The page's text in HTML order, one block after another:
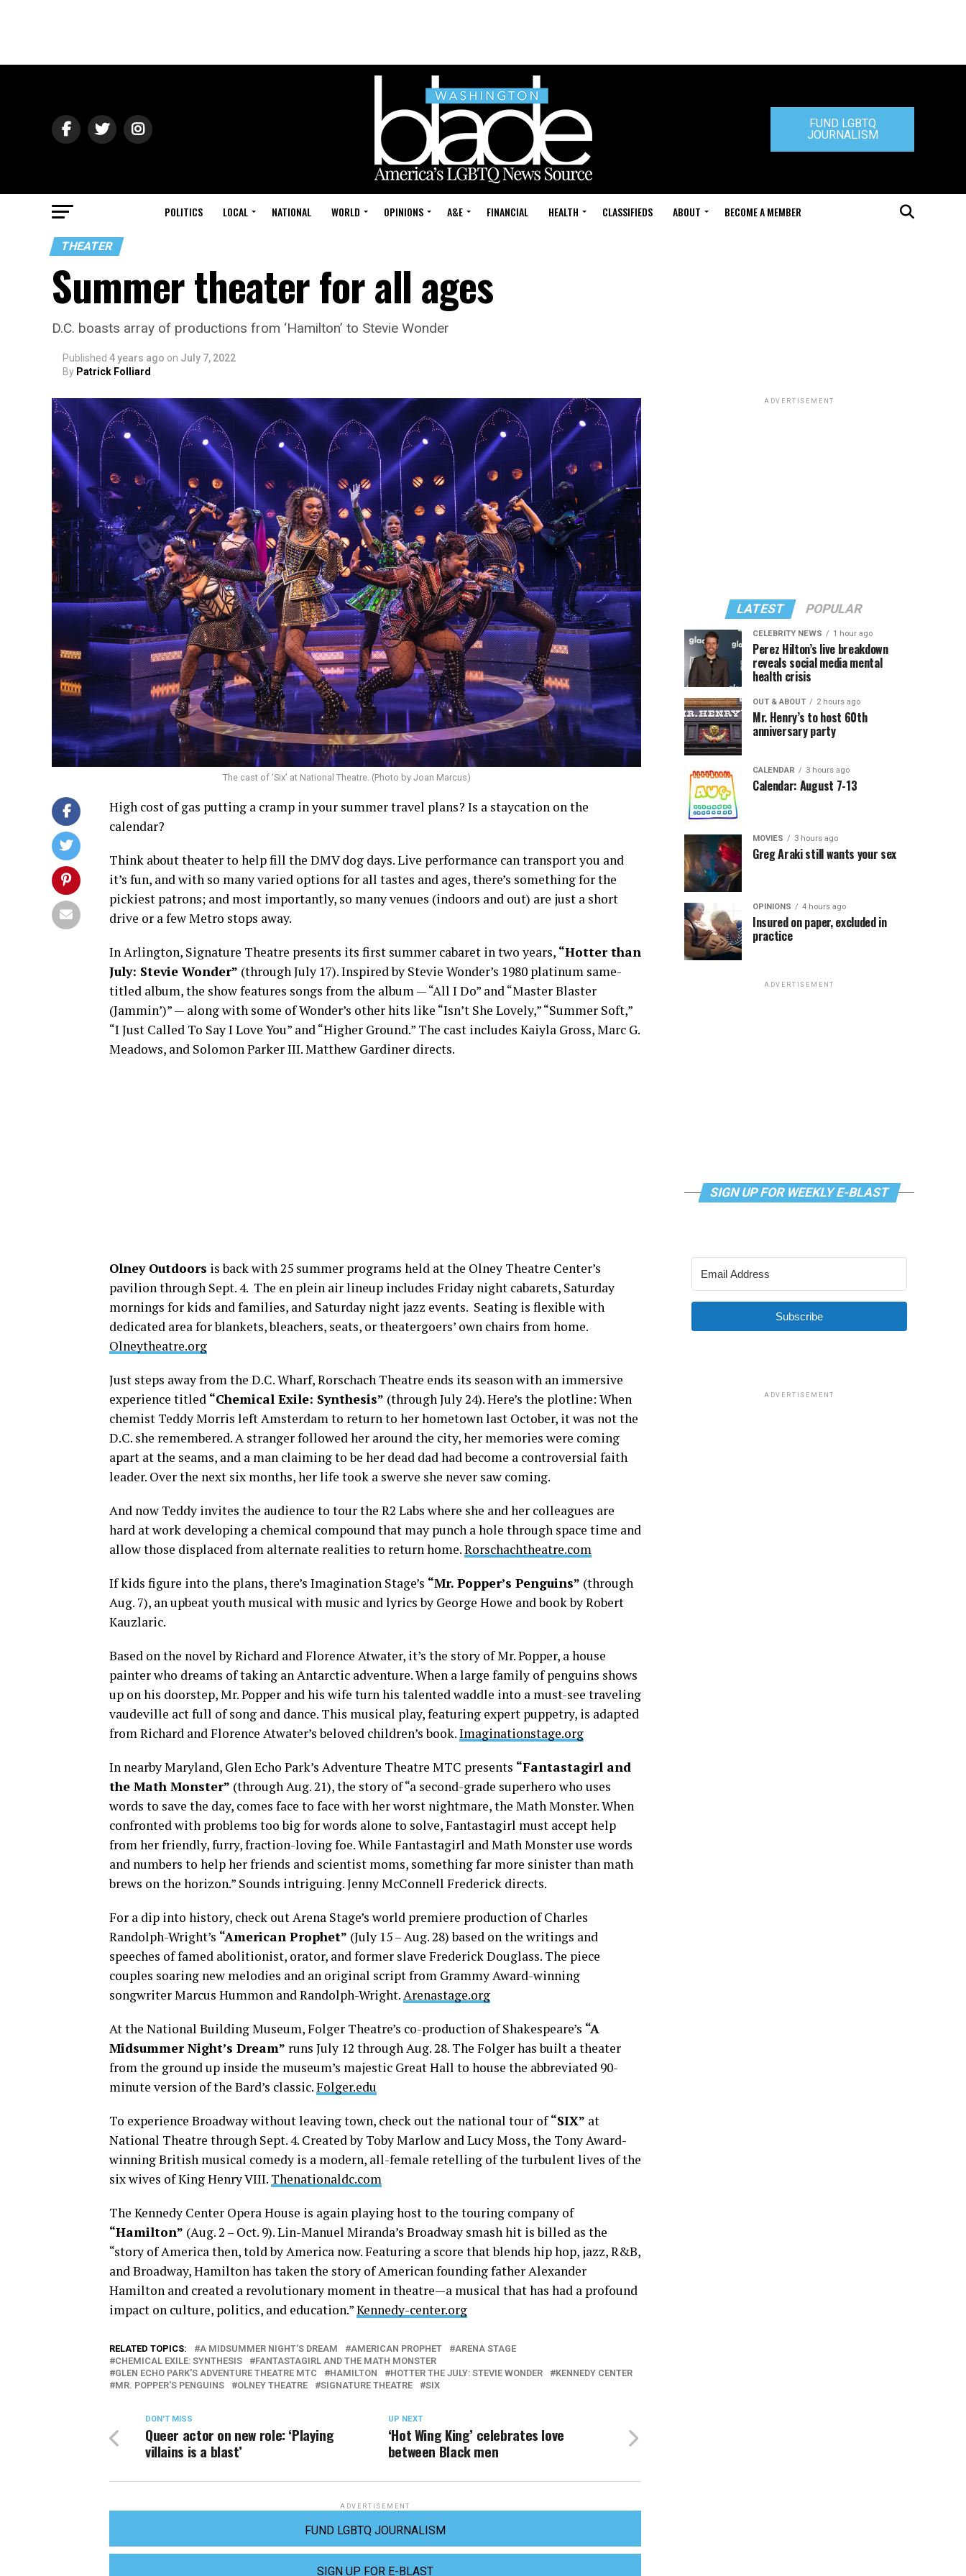
FUND LGBTQ
JOURNALISM
POLITICS LOCAL NATIONAL WORLD OPINIONS A&E FINANCIAL HEALTH CLASSIFIEDS ABOUT BECOME A MEMBER
THEATER
Summer theater for all ages
D.C. boasts array of productions from ‘Hamilton’ to Stevie Wonder
Published 4 years ago on July 7, 2022
By Patrick Folliard
The cast of ‘Six’ at National Theatre. (Photo by Joan Marcus)
High cost of gas putting a cramp in your summer travel plans? Is a staycation on the
calendar?
Think about theater to help fill the DMV dog days. Live performance can transport you and
it’s fun, and with so many varied options for all tastes and ages, there’s something for the
pickiest patrons; and most importantly, so many venues (indoors and out) are just a short
drive or a few Metro stops away.
In Arlington, Signature Theatre presents its first summer cabaret in two years, “Hotter than
July: Stevie Wonder” (through July 17). Inspired by Stevie Wonder’s 1980 platinum same-
titled album, the show features songs from the album — “All I Do” and “Master Blaster
(Jammin’)” — along with some of Wonder’s other hits like “Isn’t She Lovely,” “Summer Soft,”
“I Just Called To Say I Love You” and “Higher Ground.” The cast includes Kaiyla Gross, Marc G.
Meadows, and Solomon Parker III. Matthew Gardiner directs.
Olney Outdoors is back with 25 summer programs held at the Olney Theatre Center’s
pavilion through Sept. 4. The en plein air lineup includes Friday night cabarets, Saturday
mornings for kids and families, and Saturday night jazz events. Seating is flexible with
dedicated area for blankets, bleachers, seats, or theatergoers’ own chairs from home.
Olneytheatre.org
Just steps away from the D.C. Wharf, Rorschach Theatre ends its season with an immersive
experience titled “Chemical Exile: Synthesis” (through July 24). Here’s the plotline: When
chemist Teddy Morris left Amsterdam to return to her hometown last October, it was not the
D.C. she remembered. A stranger followed her around the city, her memories were coming
apart at the seams, and a man claiming to be her dead dad had become a controversial faith
leader. Over the next six months, her life took a swerve she never saw coming.
And now Teddy invites the audience to tour the R2 Labs where she and her colleagues are
hard at work developing a chemical compound that may punch a hole through space time and
allow those displaced from alternate realities to return home.Rorschachtheatre.com
If kids figure into the plans, there’s Imagination Stage’s “Mr. Popper’s Penguins” (through
Aug. 7), an upbeat youth musical with music and lyrics by George Howe and book by Robert
Kauzlaric.
Based on the novel by Richard and Florence Atwater, it’s the story of Mr. Popper, a house
painter who dreams of taking an Antarctic adventure. When a large family of penguins shows
up on his doorstep, Mr. Popper and his wife turn his talented waddle into a must-see traveling
vaudeville act full of song and dance. This musical play, featuring expert puppetry, is adapted
from Richard and Florence Atwater’s beloved children’s book.Imaginationstage.org
In nearby Maryland, Glen Echo Park’s Adventure Theatre MTC presents “Fantastagirl and
the Math Monster” (through Aug. 21), the story of “a second-grade superhero who uses
words to save the day, comes face to face with her worst nightmare, the Math Monster. When
confronted with problems too big for words alone to solve, Fantastagirl must accept help
from her friendly, furry, fraction-loving foe. While Fantastagirl and Math Monster use words
and numbers to help her friends and scientist moms, something far more sinister than math
brews on the horizon.” Sounds intriguing. Jenny McConnell Frederick directs.
For a dip into history, check out Arena Stage’s world premiere production of Charles
Randolph-Wright’s “American Prophet” (July 15 – Aug. 28) based on the writings and
speeches of famed abolitionist, orator, and former slave Frederick Douglass. The piece
couples soaring new melodies and an original script from Grammy Award-winning
songwriter Marcus Hummon and Randolph-Wright. Arenastage.org
At the National Building Museum, Folger Theatre’s co-production of Shakespeare’s “A
Midsummer Night’s Dream” runs July 12 through Aug. 28. The Folger has built a theater
from the ground up inside the museum’s majestic Great Hall to house the abbreviated 90-
minute version of the Bard’s classic.Folger.edu
To experience Broadway without leaving town, check out the national tour of“SIX” at
National Theatre through Sept. 4. Created by Toby Marlow and Lucy Moss, the Tony Award-
winning British musical comedy is a modern, all-female retelling of the turbulent lives of the
six wives of King Henry VIII. Thenationaldc.com
The Kennedy Center Opera House is again playing host to the touring company of
“Hamilton” (Aug. 2 – Oct. 9). Lin-Manuel Miranda’s Broadway smash hit is billed as the
“story of America then, told by America now. Featuring a score that blends hip hop, jazz, R&B,
and Broadway, Hamilton has taken the story of American founding father Alexander
Hamilton and created a revolutionary moment in theatre—a musical that has had a profound
impact on culture, politics, and education.”Kennedy-center.org
RELATED TOPICS: A MIDSUMMER NIGHT'S DREAM AMERICAN PROPHET
ARENA STAGE
CHEMICAL EXILE: SYNTHESIS
FANTASTAGIRL AND THE MATH MONSTER
GLEN ECHO PARK'S ADVENTURE THEATRE MTC
HAMILTON HOTTER THE JULY: STEVIE WONDER
KENNEDY CENTER
MR. POPPER'S PENGUINS
OLNEY THEATRE SIGNATURE THEATRE SIX
UP NEXT
‘Hot Wing King’ celebrates love
between Black men
DON'T MISS
Queer actor on new role: ‘Playing
villains is a blast’
ADVERTISEMENT
FUND LGBTQ JOURNALISM
SIGN UP FOR E-BLAST
ADVERTISEMENT
LATEST POPULAR
CELEBRITY NEWS 1 hour ago
Perez Hilton’s live breakdown
reveals social media mental
health crisis
OUT & ABOUT 2 hours ago
Mr. Henry’s to host 60th
anniversary party
CALENDAR 3 hours ago
Calendar: August 7-13
MOVIES 3 hours ago
Greg Araki still wants your sex
OPINIONS 4 hours ago
Insured on paper, excluded in
practice
ADVERTISEMENT
SIGN UP FOR WEEKLY E-BLAST
Subscribe
ADVERTISEMENT